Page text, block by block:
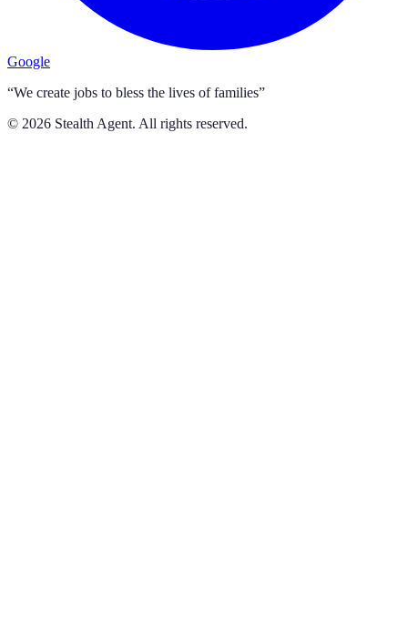
Google
“We create jobs to bless the lives of families”
© 2026 Stealth Agent. All rights reserved.